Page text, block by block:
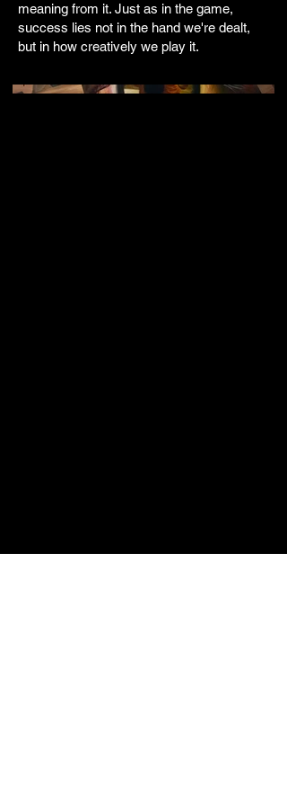
meaning from it. Just as in the game,
success lies not in the hand we're dealt,
but in how creatively we play it.